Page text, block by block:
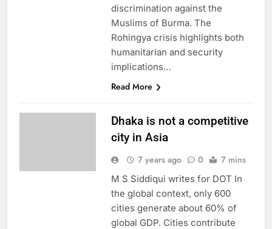
discrimination against the
Muslims of Burma. The
Rohingya crisis highlights both
humanitarian and security
implications…
Read More
Dhaka is not a competitive
city in Asia
7 years ago 0 7 mins
M S Siddiqui writes for DOT In
the global context, only 600
cities generate about 60% of
global GDP. Cities contribute